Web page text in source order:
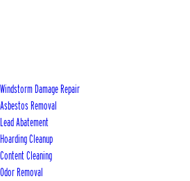
Windstorm Damage Repair
Asbestos Removal
Lead Abatement
Hoarding Cleanup
Content Cleaning
Odor Removal